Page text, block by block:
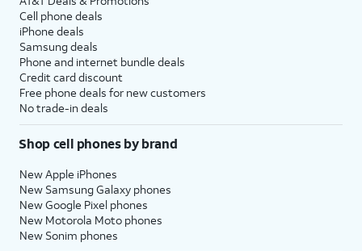
Cell phone deals
iPhone deals
Samsung deals
Phone and internet bundle deals
Credit card discount
Free phone deals for new customers
No trade-in deals
Shop cell phones by brand
New Apple iPhones
New Samsung Galaxy phones
New Google Pixel phones
New Motorola Moto phones
New Sonim phones